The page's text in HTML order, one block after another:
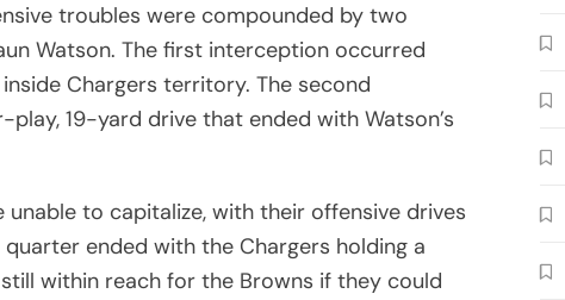
troubles were compounded by two
Watson. The first interception occurred
Chargers territory. The second
19-yard drive that ended with Watson’s
to capitalize, with their offensive drives
ended with the Chargers holding a
within reach for the Browns if they could